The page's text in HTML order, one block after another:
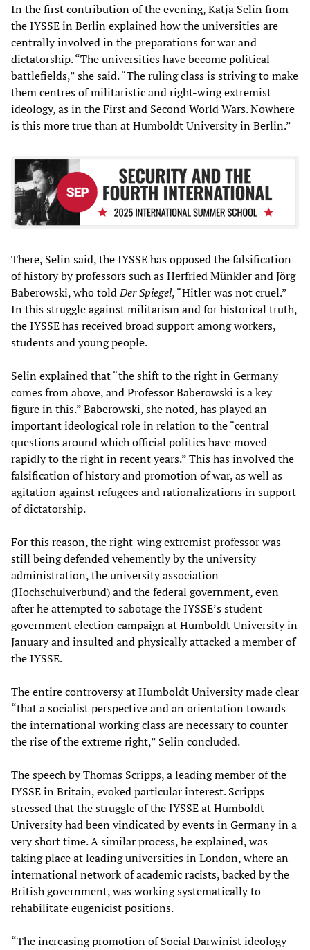
In the first contribution of the evening, Katja Selin from
the IYSSE in Berlin explained how the universities are
centrally involved in the preparations for war and
dictatorship. “The universities have become political
battlefields,” she said. “The ruling class is striving to make
them centres of militaristic and right-wing extremist
ideology, as in the First and Second World Wars. Nowhere
is this more true than at Humboldt University in Berlin.”
There, Selin said, the IYSSE has opposed the falsification
of history by professors such as Herfried Münkler and Jörg
Baberowski, who toldDer Spiegel, “Hitler was not cruel.”
In this struggle against militarism and for historical truth,
the IYSSE has received broad support among workers,
students and young people.
Selin explained that “the shift to the right in Germany
comes from above, and Professor Baberowski is a key
figure in this.” Baberowski, she noted, has played an
important ideological role in relation to the “central
questions around which official politics have moved
rapidly to the right in recent years.” This has involved the
falsification of history and promotion of war, as well as
agitation against refugees and rationalizations in support
of dictatorship.
For this reason, the right-wing extremist professor was
still being defended vehemently by the university
administration, the university association
(Hochschulverbund) and the federal government, even
after he attempted to sabotage the IYSSE’s student
government election campaign at Humboldt University in
January and insulted and physically attacked a member of
the IYSSE.
The entire controversy at Humboldt University made clear
“that a socialist perspective and an orientation towards
the international working class are necessary to counter
the rise of the extreme right,” Selin concluded.
The speech by Thomas Scripps, a leading member of the
IYSSE in Britain, evoked particular interest. Scripps
stressed that the struggle of the IYSSE at Humboldt
University had been vindicated by events in Germany in a
very short time. A similar process, he explained, was
taking place at leading universities in London, where an
international network of academic racists, backed by the
British government, was working systematically to
rehabilitate eugenicist positions.
“The increasing promotion of Social Darwinist ideology